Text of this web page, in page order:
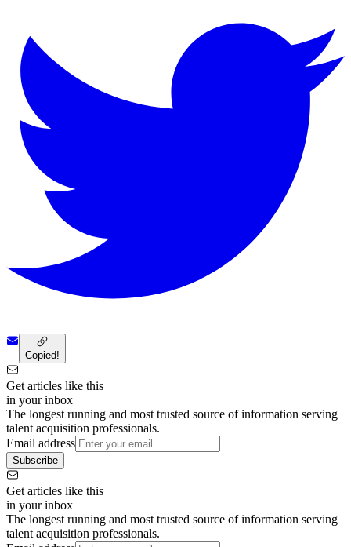
Copied!
Get articles like this
in your inbox
The longest running and most trusted source of information serving
talent acquisition professionals.
Email address
Subscribe
Get articles like this
in your inbox
The longest running and most trusted source of information serving
talent acquisition professionals.